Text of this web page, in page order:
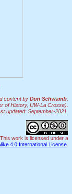
content by Don Schwamb
of History, UW-La Crosse).
updated: September-2021.
This work is licensed under a
4.0 International License